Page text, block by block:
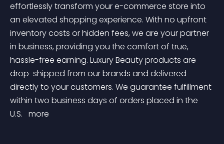
effortlessly transform your e-commerce store into
an elevated shopping experience. With no upfront
inventory costs or hidden fees, we are your partner
in business, providing you the comfort of true,
hassle-free earning. Luxury Beauty products are
drop-shipped from our brands and delivered
directly to your customers. We guarantee fulfillment
within two business days of orders placed in the
U.S. more